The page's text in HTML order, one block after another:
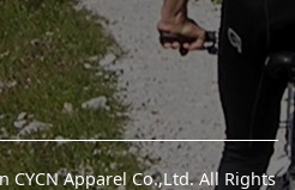
CYCN Apparel Co.,Ltd. All Rights